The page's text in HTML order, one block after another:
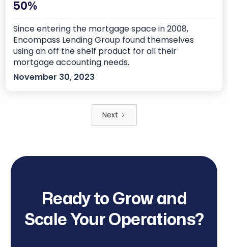
50%
Since entering the mortgage space in 2008,
Encompass Lending Group found themselves
using an off the shelf product for all their
mortgage accounting needs.
November 30, 2023
Next
Ready to Grow and
Scale Your Operations?